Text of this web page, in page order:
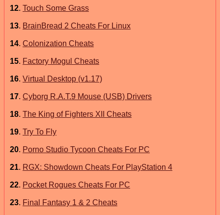
12. Touch Some Grass
13. BrainBread 2 Cheats For Linux
14. Colonization Cheats
15. Factory Mogul Cheats
16. Virtual Desktop (v1.17)
17. Cyborg R.A.T.9 Mouse (USB) Drivers
18. The King of Fighters XII Cheats
19. Try To Fly
20. Porno Studio Tycoon Cheats For PC
21. RGX: Showdown Cheats For PlayStation 4
22. Pocket Rogues Cheats For PC
23. Final Fantasy 1 & 2 Cheats